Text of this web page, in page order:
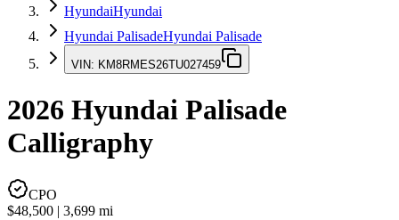
HyundaiHyundai
Hyundai PalisadeHyundai Palisade
VIN: KM8RMES26TU027459
2026 Hyundai Palisade
Calligraphy
CPO
$48,500 | 3,699 mi